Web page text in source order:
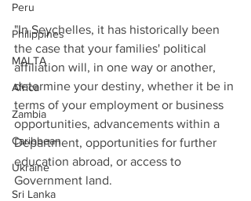
Peru
Philippines
MALTA
Africa
Zambia
Caribbean
Ukraine
Sri Lanka
"In Seychelles, it has historically been
the case that your families' political
affiliation will, in one way or another,
determine your destiny, whether it be in
terms of your employment or business
opportunities, advancements within a
Department, opportunities for further
education abroad, or access to
Government land.